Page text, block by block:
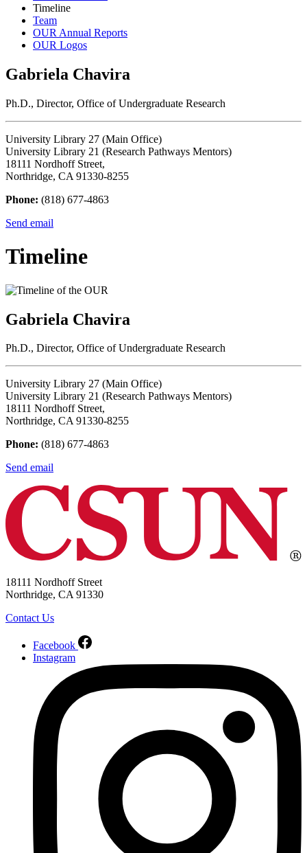
Timeline
Team
OUR Annual Reports
OUR Logos
Gabriela Chavira
Ph.D., Director, Office of Undergraduate Research
University Library 27 (Main Office)
University Library 21 (Research Pathways Mentors)
18111 Nordhoff Street,
Northridge, CA 91330-8255
Phone: (818) 677-4863
Send email
Timeline
Gabriela Chavira
Ph.D., Director, Office of Undergraduate Research
University Library 27 (Main Office)
University Library 21 (Research Pathways Mentors)
18111 Nordhoff Street,
Northridge, CA 91330-8255
Phone: (818) 677-4863
Send email
18111 Nordhoff Street
Northridge, CA 91330
Contact Us
Facebook
Instagram